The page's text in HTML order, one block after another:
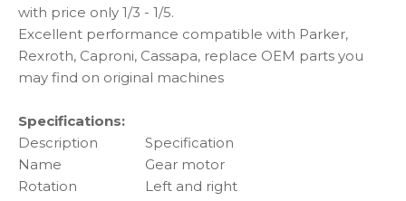
with price only 1/3 - 1/5.
Excellent performance compatible with Parker,
Rexroth, Caproni, Cassapa, replace OEM parts you
may find on original machines
Specifications:
Description
Specification
Name
Gear motor
Rotation
Left and right